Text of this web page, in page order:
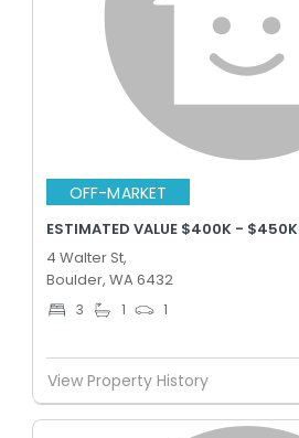
OFF-MARKET
ESTIMATED VALUE $400K - $450K
4 Walter St,
Boulder, WA 6432
3 1 1
View Property History